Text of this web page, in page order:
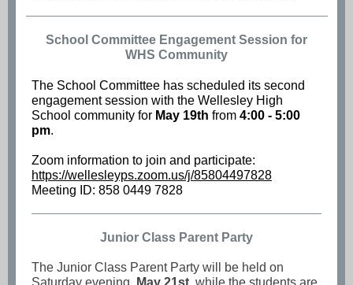
School Committee Engagement Session for
WHS Community
The School Committee has scheduled its second
engagement session with the Wellesley High
School community for May 19th from 4:00 - 5:00
pm.
Zoom information to join and participate:
https://wellesleyps.zoom.us/j/85804497828
Meeting ID: 858 0449 7828
Junior Class Parent Party
The Junior Class Parent Party will be held on
Saturday evening,
May 21st , while the students are